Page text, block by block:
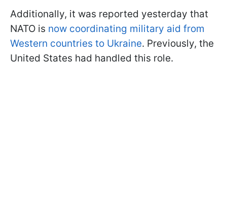
Additionally, it was reported yesterday that
NATO is now coordinating military aid from
Western countries to Ukraine. Previously, the
United States had handled this role.